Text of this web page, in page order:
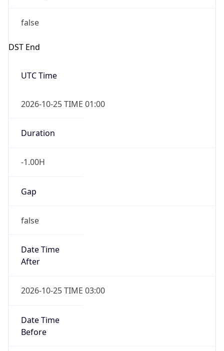
false
DST End
UTC Time
2026-10-25 TIME 01:00
Duration
-1.00H
Gap
false
Date Time
After
2026-10-25 TIME 03:00
Date Time
Before